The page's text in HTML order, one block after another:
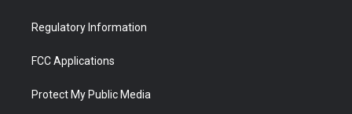
Regulatory Information
FCC Applications
Protect My Public Media